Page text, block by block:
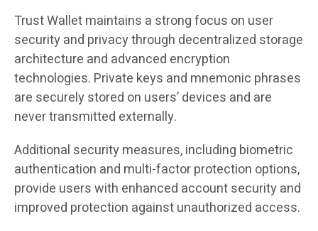
Trust Wallet maintains a strong focus on user
security and privacy through decentralized storage
architecture and advanced encryption
technologies. Private keys and mnemonic phrases
are securely stored on users’ devices and are
never transmitted externally.
Additional security measures, including biometric
authentication and multi-factor protection options,
provide users with enhanced account security and
improved protection against unauthorized access.